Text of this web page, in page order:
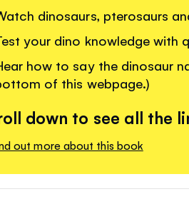
dinosaurs, pterosaurs
your dino knowledge with
how to say the dinosaur
of this webpage.)
down to see all the
out more about this book